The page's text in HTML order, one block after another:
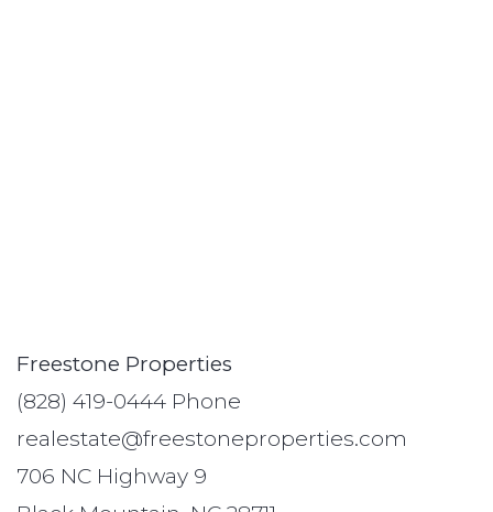
Freestone Properties
(828) 419-0444 Phone
realestate@freestoneproperties.com
706 NC Highway 9